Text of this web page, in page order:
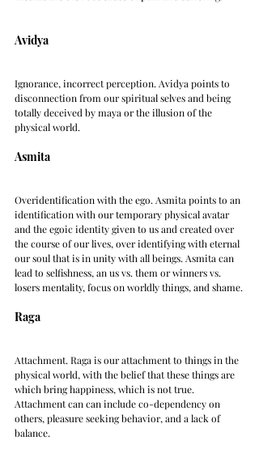
Avidya
Ignorance, incorrect perception. Avidya points to
disconnection from our spiritual selves and being
totally deceived by maya or the illusion of the
physical world.
Asmita
Overidentification with the ego. Asmita points to an
identification with our temporary physical avatar
and the egoic identity given to us and created over
the course of our lives, over identifying with eternal
our soul that is in unity with all beings. Asmita can
lead to selfishness, an us vs. them or winners vs.
losers mentality, focus on worldly things, and shame.
Raga
Attachment. Raga is our attachment to things in the
physical world, with the belief that these things are
which bring happiness, which is not true.
Attachment can can include co-dependency on
others, pleasure seeking behavior, and a lack of
balance.